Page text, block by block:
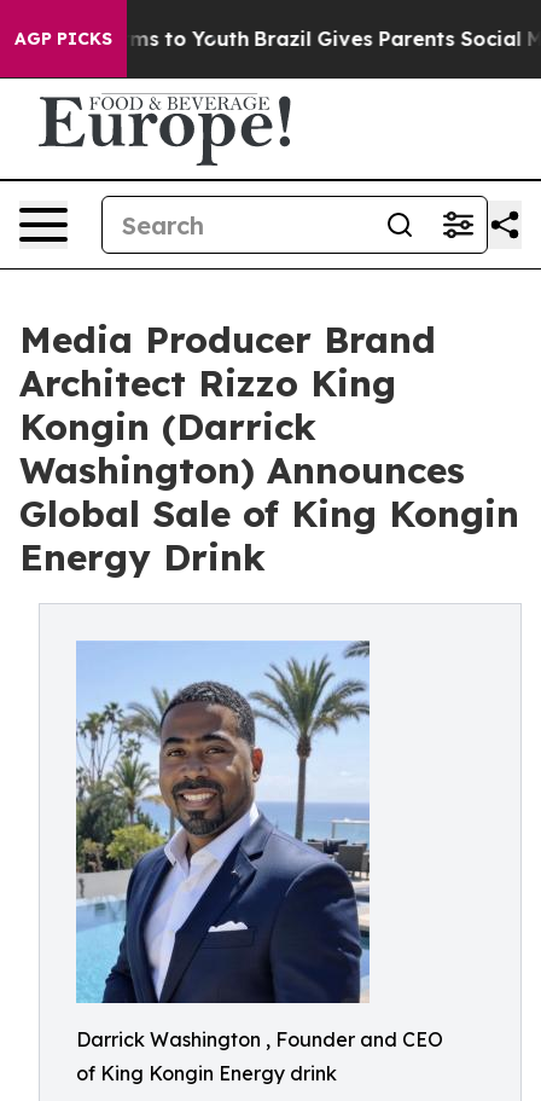
AGP PICKS
Harms to Youth Brazil Gives Parents Social
Media Producer Brand
Architect Rizzo King
Kongin (Darrick
Washington) Announces
Global Sale of King Kongin
Energy Drink
Darrick Washington , Founder and CEO
of King Kongin Energy drink